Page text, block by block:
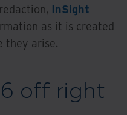
InSight
as it is created
they arise.
off right